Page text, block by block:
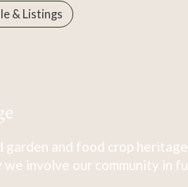
& Listings
and food crop
involve our community in